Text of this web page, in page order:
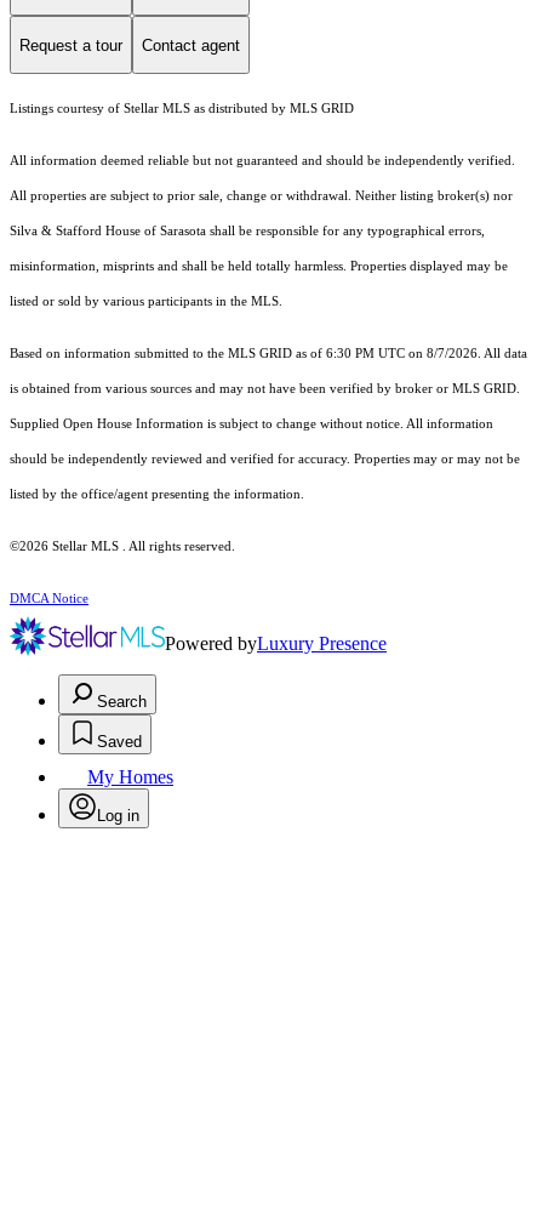
Request a tour Contact agent
Listings courtesy of Stellar MLS as distributed by MLS GRID
All information deemed reliable but not guaranteed and should be independently verified.
All properties are subject to prior sale, change or withdrawal. Neither listing broker(s) nor
Silva & Stafford House of Sarasota shall be responsible for any typographical errors,
misinformation, misprints and shall be held totally harmless. Properties displayed may be
listed or sold by various participants in the MLS.
Based on information submitted to the MLS GRID as of 6:30 PM UTC on 8/7/2026. All data
is obtained from various sources and may not have been verified by broker or MLS GRID.
Supplied Open House Information is subject to change without notice. All information
should be independently reviewed and verified for accuracy. Properties may or may not be
listed by the office/agent presenting the information.
©2026 Stellar MLS . All rights reserved.
DMCA Notice
Powered byLuxury Presence
Search
Saved
My Homes
Log in